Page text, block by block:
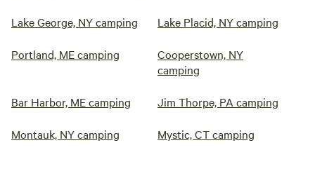
Lake George, NY camping Lake Placid, NY camping
Portland, ME camping
Cooperstown, NY
camping
Bar Harbor, ME camping Jim Thorpe, PA camping
Montauk, NY camping Mystic, CT camping